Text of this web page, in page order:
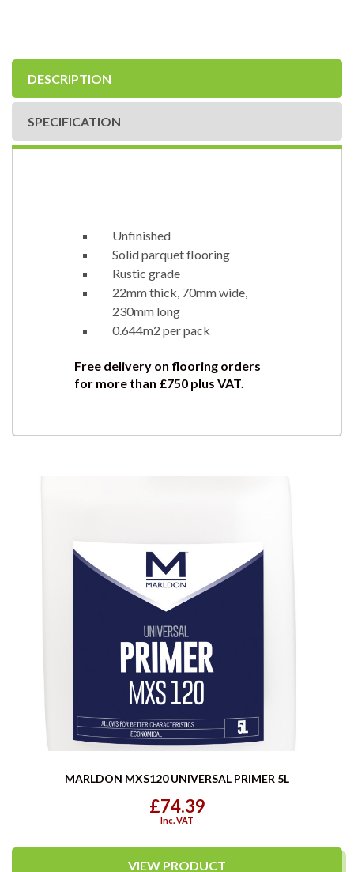
DESCRIPTION
SPECIFICATION
Unfinished
Solid parquet flooring
Rustic grade
22mm thick, 70mm wide,
230mm long
0.644m2 per pack
Free delivery on flooring orders
for more than £750 plus VAT.
MARLDON MXS120 UNIVERSAL PRIMER 5L
£74.39
Inc. VAT
VIEW PRODUCT